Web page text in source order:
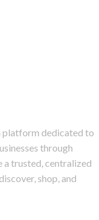
platform dedicated to
through
a trusted, centralized
shop, and